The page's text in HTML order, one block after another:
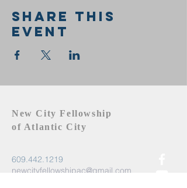
Share this
event
New City Fellowship
of Atlantic City
609.442.1219
newcityfellowshipac@gmail.com